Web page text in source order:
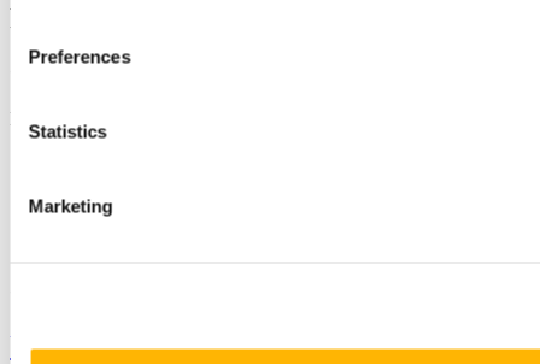
Preferences
Statistics
Marketing
Foirgnimh agus Eastáit
Contact us
Log a service ticket using the link below,
#serviceCatalog/filter/
University College Cork